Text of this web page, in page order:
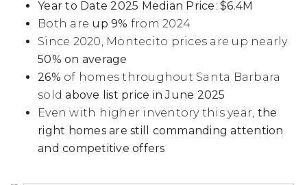
Year to Date 2025 Median Price: $6.4M
Both are up 9% from 2024
Since 2020, Montecito prices are up nearly
50% on average
26% of homes throughout Santa Barbara
soldabove list price in June 2025
Even with higher inventory this year, the
right homes are still commanding attention
and competitive offers